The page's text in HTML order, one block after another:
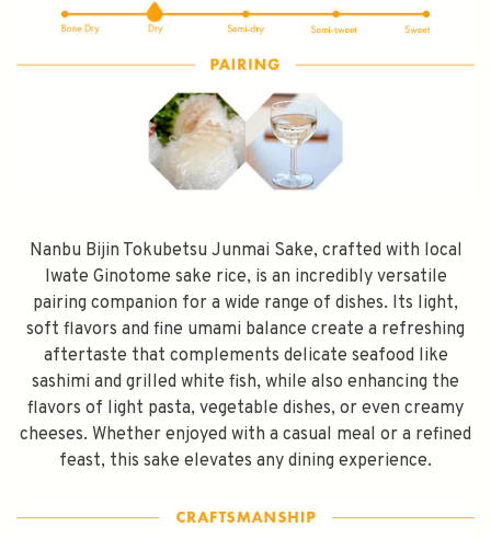
Nanbu Bijin Tokubetsu Junmai Sake, crafted with local
Iwate Ginotome sake rice, is an incredibly versatile
pairing companion for a wide range of dishes. Its light,
soft flavors and fine umami balance create a refreshing
aftertaste that complements delicate seafood like
sashimi and grilled white fish, while also enhancing the
flavors of light pasta, vegetable dishes, or even creamy
cheeses. Whether enjoyed with a casual meal or a refined
feast, this sake elevates any dining experience.
FILL YOUR EMAIL BELOW, YOU WILL AUTOMATICALLY RECEIVE A
FIRST TIME PURCHASE ONLY 😀
Subscribe